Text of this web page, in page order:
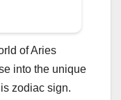
of Aries
into the unique
zodiac sign.